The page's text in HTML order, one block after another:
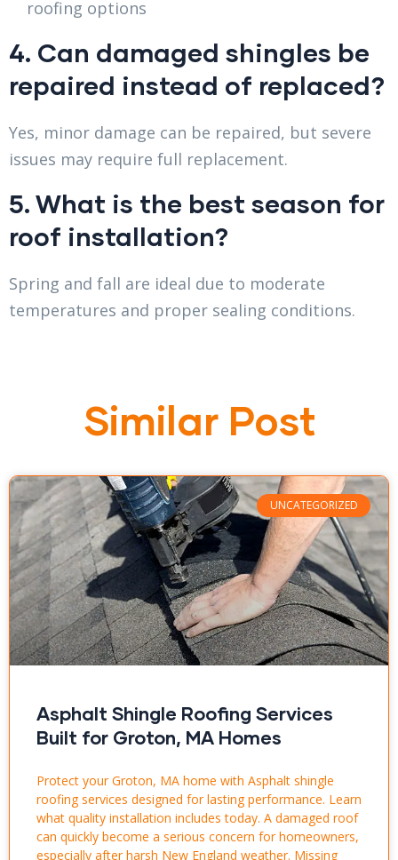
roofing options
4. Can damaged shingles be
repaired instead of replaced?
Yes, minor damage can be repaired, but severe
issues may require full replacement.
5. What is the best season for
roof installation?
Spring and fall are ideal due to moderate
temperatures and proper sealing conditions.
Similar Post
UNCATEGORIZED
Asphalt Shingle Roofing Services
Built for Groton, MA Homes
Protect your Groton, MA home with Asphalt shingle
roofing services designed for lasting performance. Learn
what quality installation includes today. A damaged roof
can quickly become a serious concern for homeowners,
especially after harsh New England weather. Missing